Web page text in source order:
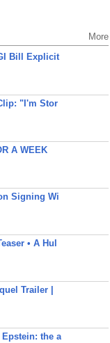
More
Bill Explicit
"I'm Stor
A WEEK
Signing Wi
• A Hul
Trailer |
the a